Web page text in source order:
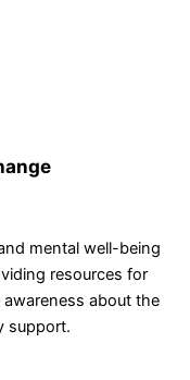
mental well-being
resources for
about the
support.